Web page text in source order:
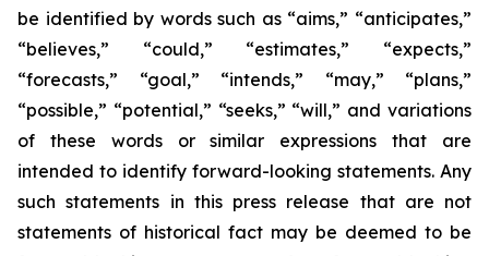
be identified by words such as “aims,” “anticipates,”
“believes,” “could,” “estimates,” “expects,”
“forecasts,” “goal,” “intends,” “may,” “plans,”
“possible,” “potential,” “seeks,” “will,” and variations
of these words or similar expressions that are
intended to identify forward-looking statements. Any
such statements in this press release that are not
statements of historical fact may be deemed to be